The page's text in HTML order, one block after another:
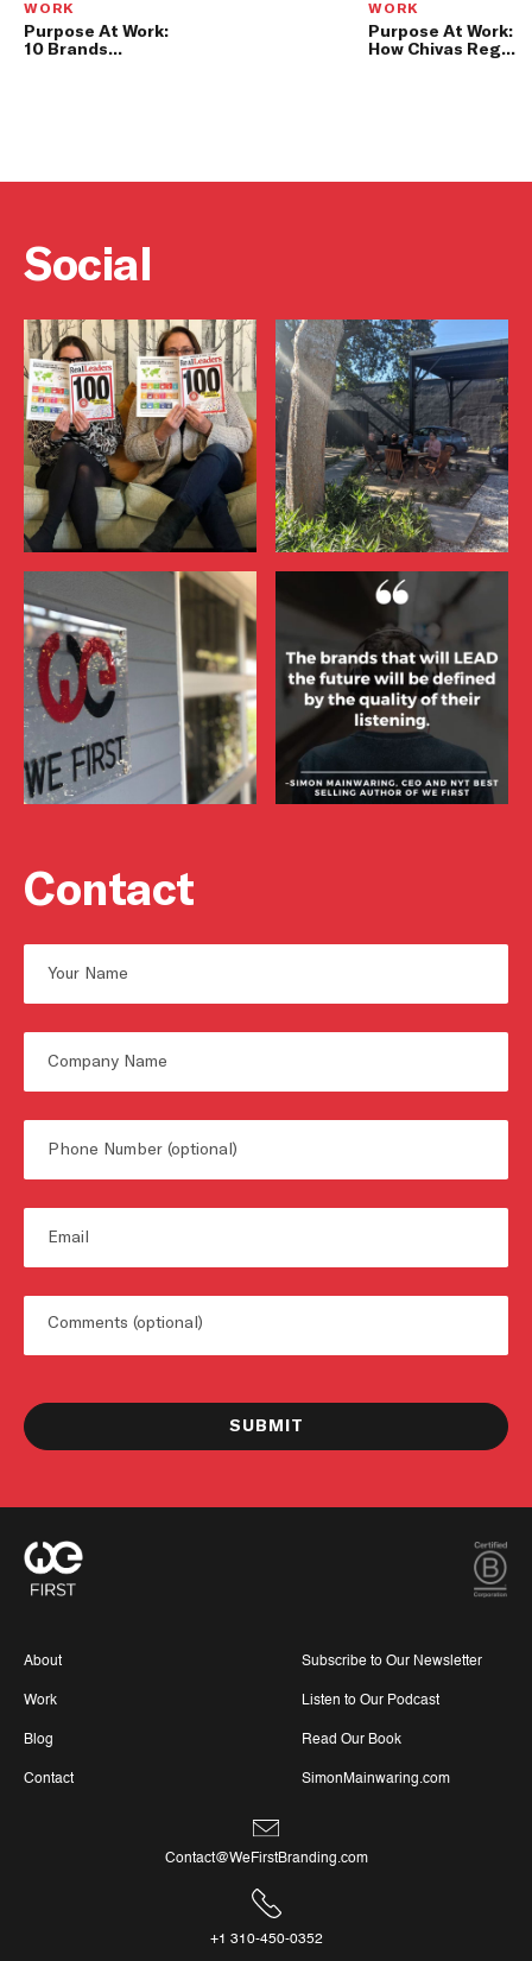
WORK
Purpose At Work:
10 Brands
WORK
Purpose At Work:
How Chivas Regal
Social
Contact
SUBMIT
About
Work
Blog
Contact
Subscribe to Our Newsletter
Listen to Our Podcast
Read Our Book
SimonMainwaring.com
Contact@WeFirstBranding.com
+1 310-450-0352